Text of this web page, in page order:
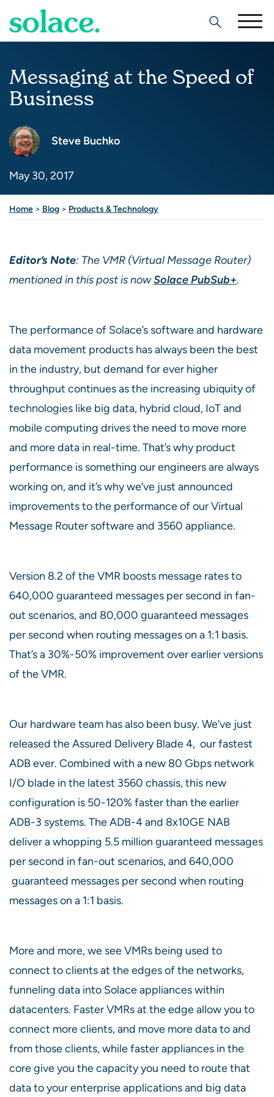
Search
Messaging at the Speed of
Business
Steve Buchko
May 30, 2017
Home > Blog > Products & Technology
Editor’s Note: The VMR (Virtual Message Router)
mentioned in this post is nowSolace PubSub+.
The performance of Solace’s software and hardware
data movement products has always been the best
in the industry, but demand for ever higher
throughput continues as the increasing ubiquity of
technologies like big data, hybrid cloud, IoT and
mobile computing drives the need to move more
and more data in real-time. That’s why product
performance is something our engineers are always
working on, and it’s why we’ve just announced
improvements to the performance of our Virtual
Message Router software and 3560 appliance.
Version 8.2 of the VMR boosts message rates to
640,000 guaranteed messages per second in fan-
out scenarios, and 80,000 guaranteed messages
per second when routing messages on a 1:1 basis.
That’s a 30%-50% improvement over earlier versions
of the VMR.
Our hardware team has also been busy. We’ve just
released the Assured Delivery Blade 4, our fastest
ADB ever. Combined with a new 80 Gbps network
I/O blade in the latest 3560 chassis, this new
configuration is 50-120% faster than the earlier
ADB-3 systems. The ADB-4 and 8x10GE NAB
deliver a whopping 5.5 million guaranteed messages
per second in fan-out scenarios, and 640,000
guaranteed messages per second when routing
messages on a 1:1 basis.
More and more, we see VMRs being used to
connect to clients at the edges of the networks,
funneling data into Solace appliances within
datacenters. Faster VMRs at the edge allow you to
connect more clients, and move more data to and
from those clients, while faster appliances in the
core give you the capacity you need to route that
data to your enterprise applications and big data